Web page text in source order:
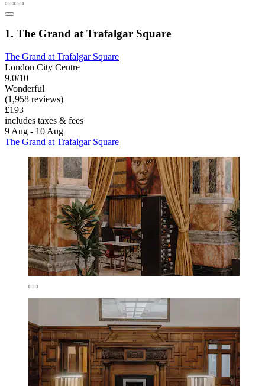
1. The Grand at Trafalgar Square
The Grand at Trafalgar Square
London City Centre
9.0/10
Wonderful
(1,958 reviews)
£193
includes taxes & fees
9 Aug - 10 Aug
The Grand at Trafalgar Square